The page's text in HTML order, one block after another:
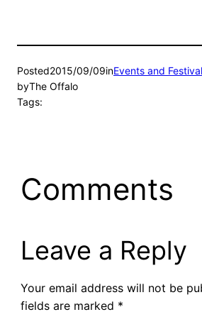
Posted2015/09/09inEvents and
byThe Offalo
Tags:
Comments
Leave a Reply
Your email address will not be
fields are marked *